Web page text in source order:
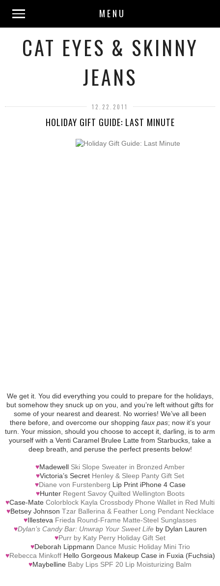
MENU
CAT EYES & SKINNY
JEANS
12.22.2011
HOLIDAY GIFT GUIDE: LAST MINUTE
We get it. You did everything you could to prepare for the holidays,
but somehow they snuck up on you, and you’re left without gifts for
some of your nearest and dearest. No worries! We’ve all been
there before, and overcome our shopping faux pas; now it’s your
turn. Your mission, should you choose to accept it, darling, is to arm
yourself with a Venti Caramel Brulee Latte from Starbucks, take a
deep breath, and peruse the perfect presents below!
♥Madewell Ski Slope Sweater in Bronzed Amber
♥Victoria’s Secret Henley & Sleep Panty Gift Set
♥Diane von Furstenberg Lip Print iPhone 4 Case
♥Hunter Regent Savoy Quilted Wellington Boots
♥Case-Mate Colorblock Kayla Crossbody Phone Wallet in Red Multi
♥Betsey Johnson Tzar Ballerina & Feather Long Pendant Necklace
♥Illesteva Frieda Round-Frame Matte-Steel Sunglasses
♥Dylan’s Candy Bar: Unwrap Your Sweet Lifeby Dylan Lauren
♥Purr by Katy Perry Holiday Gift Set
♥Deborah Lippmann Dance Music Holiday Mini Trio
♥Rebecca MinkoffHello Gorgeous Makeup Case in Fuxia (Fuchsia)
♥Maybelline Baby Lips SPF 20 Lip Moisturizing Balm